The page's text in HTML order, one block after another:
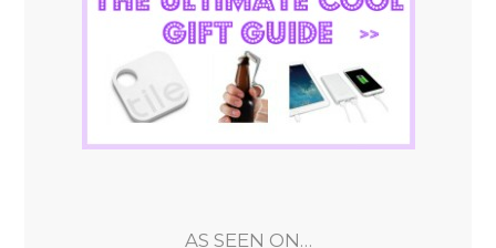
AS SEEN ON…